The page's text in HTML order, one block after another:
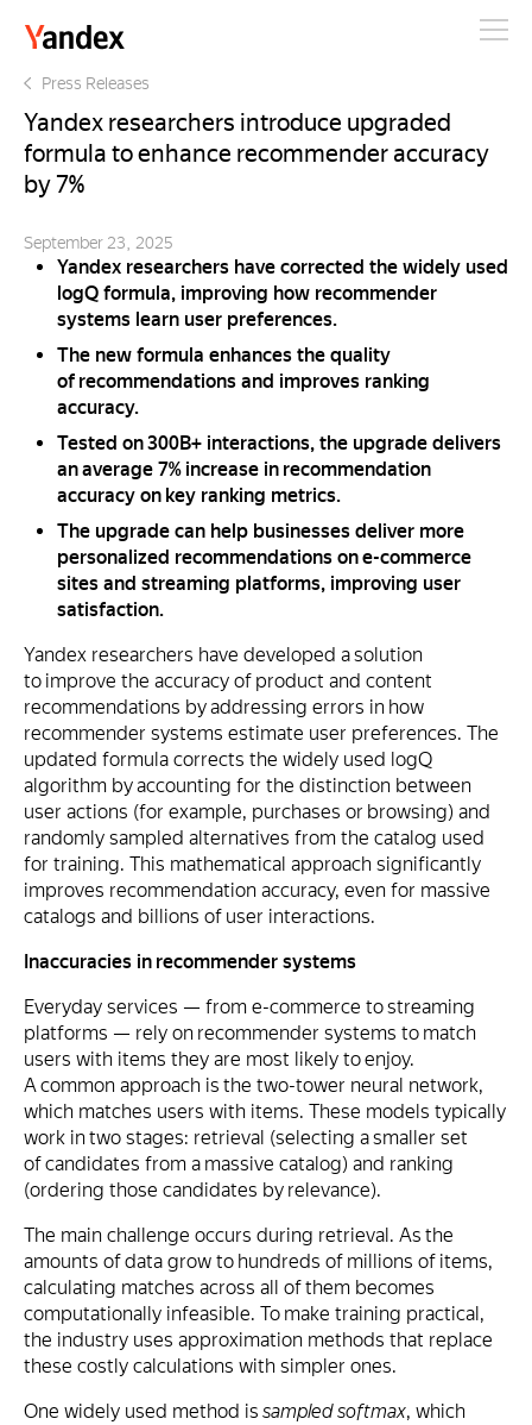
Press Releases
Yandex researchers introduce upgraded
formula to enhance recommender accuracy
by 7%
September 23, 2025
Yandex researchers have corrected the widely used
logQ formula, improving how recommender
systems learn user preferences.
The new formula enhances the quality
of recommendations аnd improves ranking
accuracy.
Tested on 300B+ interactions, the upgrade delivers
an average 7% increase in recommendation
accuracy on key ranking metrics.
The upgrade can help businesses deliver more
personalized recommendations on e-commerce
sites and streaming platforms, improving user
satisfaction.
Yandex researchers have developed a solution
to improve the accuracy of product and content
recommendations by addressing errors in how
recommender systems estimate user preferences. The
updated formula corrects the widely used logQ
algorithm by accounting for the distinction between
user actions (for example, purchases or browsing) and
randomly sampled alternatives from the catalog used
for training. This mathematical approach significantly
improves recommendation accuracy, even for massive
catalogs and billions of user interactions.
Inaccuracies in recommender systems
Everyday services — from e-commerce to streaming
platforms — rely on recommender systems to match
users with items they are most likely to enjoy.
A common approach is the two-tower neural network,
which matches users with items. These models typically
work in two stages: retrieval (selecting a smaller set
of candidates from a massive catalog) and ranking
(ordering those candidates by relevance).
The main challenge occurs during retrieval. As the
amounts of data grow to hundreds of millions of items,
calculating matches across all of them becomes
computationally infeasible. To make training practical,
the industry uses approximation methods that replace
these costly calculations with simpler ones.
One widely used method is sampled softmax, which